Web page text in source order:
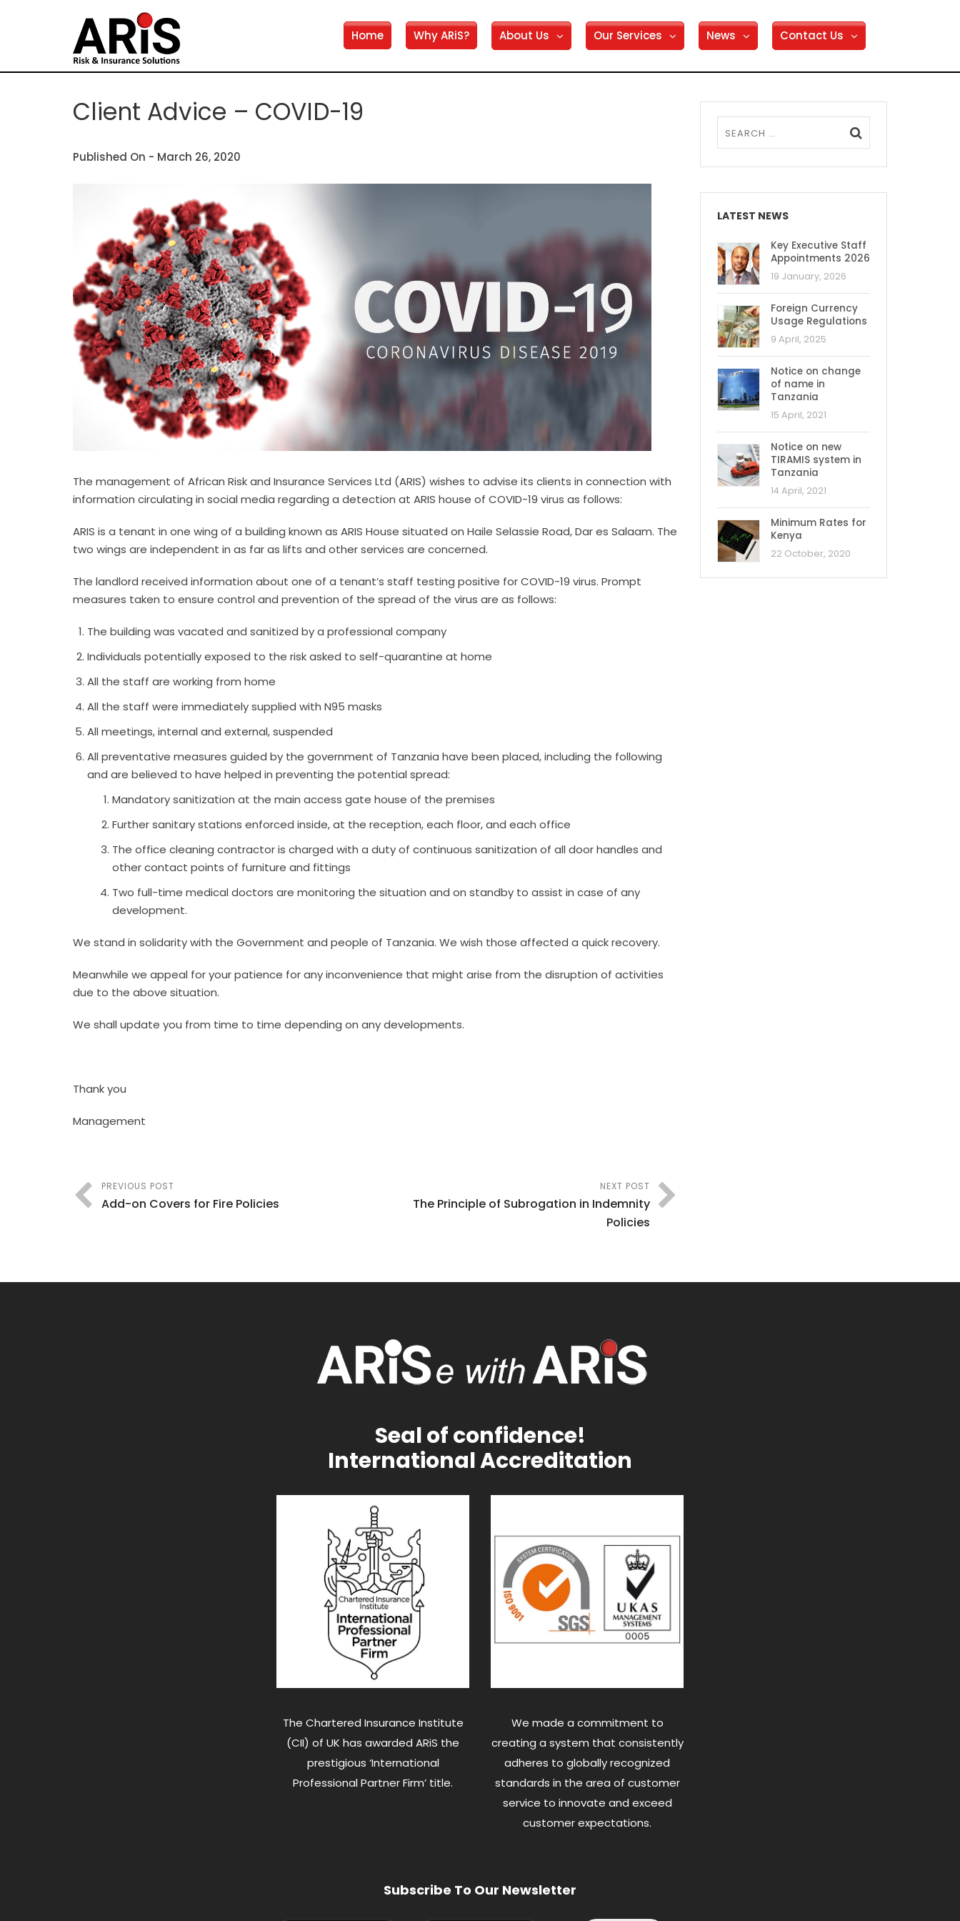
Home Why ARiS? About Us Our Services News Contact Us
Client Advice – COVID-19
Published On - March 26, 2020
The management of African Risk and Insurance Services Ltd (ARIS) wishes to advise its clients in connection with
information circulating in social media regarding a detection at ARIS house of COVID-19 virus as follows:
ARIS is a tenant in one wing of a building known as ARIS House situated on Haile Selassie Road, Dar es Salaam. The
two wings are independent in as far as lifts and other services are concerned.
The landlord received information about one of a tenant’s staff testing positive for COVID-19 virus. Prompt
measures taken to ensure control and prevention of the spread of the virus are as follows:
The building was vacated and sanitized by a professional company
Individuals potentially exposed to the risk asked to self-quarantine at home
All the staff are working from home
All the staff were immediately supplied with N95 masks
All meetings, internal and external, suspended
All preventative measures guided by the government of Tanzania have been placed, including the following
and are believed to have helped in preventing the potential spread:
Mandatory sanitization at the main access gate house of the premises
Further sanitary stations enforced inside, at the reception, each floor, and each office
The office cleaning contractor is charged with a duty of continuous sanitization of all door handles and
other contact points of furniture and fittings
Two full-time medical doctors are monitoring the situation and on standby to assist in case of any
development.
We stand in solidarity with the Government and people of Tanzania. We wish those affected a quick recovery.
Meanwhile we appeal for your patience for any inconvenience that might arise from the disruption of activities
due to the above situation.
We shall update you from time to time depending on any developments.
Thank you
Management
PREVIOUS POST
Add-on Covers for Fire Policies
NEXT POST
The Principle of Subrogation in Indemnity
Policies
LATEST NEWS
Key Executive Staff
Appointments 2026
19 January, 2026
Foreign Currency
Usage Regulations
9 April, 2025
Notice on change
of name in
Tanzania
15 April, 2021
Notice on new
TIRAMIS system in
Tanzania
14 April, 2021
Minimum Rates for
Kenya
22 October, 2020
Seal of confidence!
International Accreditation
The Chartered Insurance Institute
(CII) of UK has awarded ARiS the
prestigious ‘International
Professional Partner Firm’ title.
We made a commitment to
creating a system that consistently
adheres to globally recognized
standards in the area of customer
service to innovate and exceed
customer expectations.
Subscribe To Our Newsletter